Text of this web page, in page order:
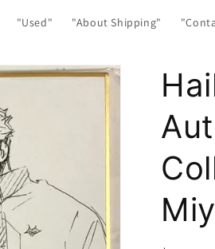
"Used" "About Shipping"